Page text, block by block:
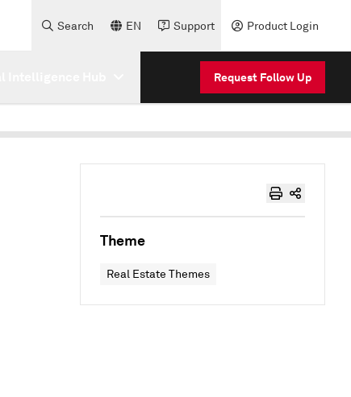
Search EN Support Product Login
Request Follow Up
Theme
Real Estate Themes